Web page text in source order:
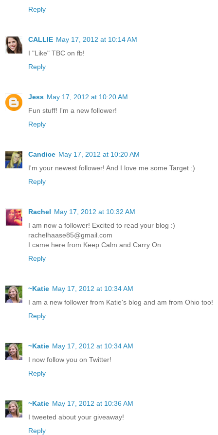
Reply
CALLIE May 17, 2012 at 10:14 AM
I "Like" TBC on fb!
Reply
Jess May 17, 2012 at 10:20 AM
Fun stuff! I'm a new follower!
Reply
Candice May 17, 2012 at 10:20 AM
I'm your newest follower! And I love me some Target :)
Reply
Rachel May 17, 2012 at 10:32 AM
I am now a follower! Excited to read your blog :)
rachelhaase85@gmail.com
I came here from Keep Calm and Carry On
Reply
~Katie May 17, 2012 at 10:34 AM
I am a new follower from Katie's blog and am from Ohio too!
Reply
~Katie May 17, 2012 at 10:34 AM
I now follow you on Twitter!
Reply
~Katie May 17, 2012 at 10:36 AM
I tweeted about your giveaway!
Reply